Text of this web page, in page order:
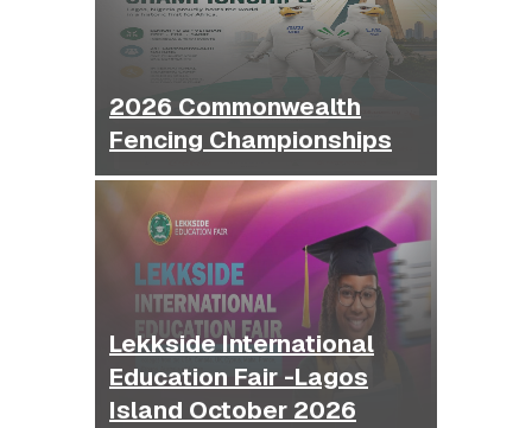
2026 Commonwealth
Fencing Championships
Lekkside International
Education Fair -Lagos
Island October 2026